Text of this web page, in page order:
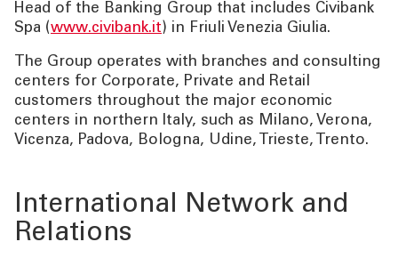
Head of the Banking Group that includes Civibank
Spa (www.civibank.it) in Friuli Venezia Giulia.
The Group operates with branches and consulting
centers for Corporate, Private and Retail
customers throughout the major economic
centers in northern Italy, such as Milano, Verona,
Vicenza, Padova, Bologna, Udine, Trieste, Trento.
International Network and
Relations